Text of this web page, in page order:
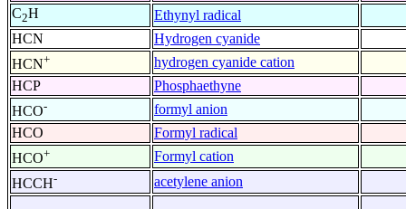
C2H
Ethynyl radical
HCN
Hydrogen cyanide
HCN+
hydrogen cyanide cation
HCP
Phosphaethyne
HCO-
formyl anion
HCO
Formyl radical
HCO+
Formyl cation
HCCH- acetylene anion